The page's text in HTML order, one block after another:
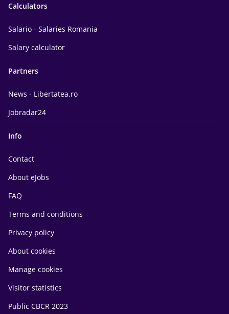
Calculators
Salario - Salaries Romania
Salary calculator
Partners
News - Libertatea.ro
Jobradar24
Info
Contact
About eJobs
FAQ
Terms and conditions
Privacy policy
About cookies
Manage cookies
Visitor statistics
Public CBCR 2023